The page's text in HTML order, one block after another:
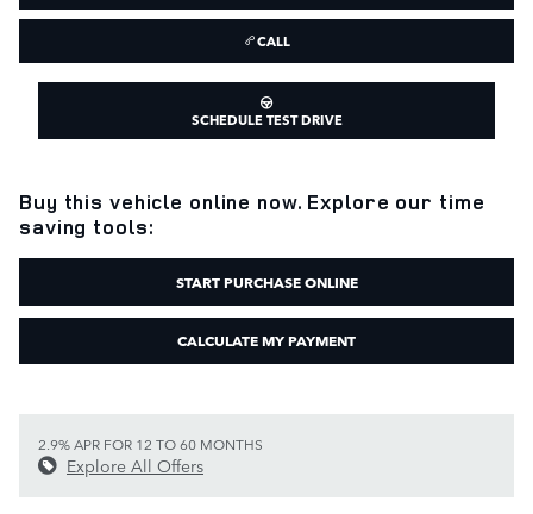
CALL
SCHEDULE TEST DRIVE
Buy this vehicle online now. Explore our time
saving tools:
START PURCHASE ONLINE
CALCULATE MY PAYMENT
2.9% APR FOR 12 TO 60 MONTHS
Explore All Offers